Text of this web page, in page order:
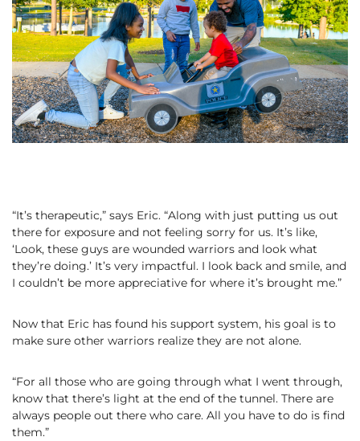
“It’s therapeutic,” says Eric. “Along with just putting us out
there for exposure and not feeling sorry for us. It’s like,
‘Look, these guys are wounded warriors and look what
they’re doing.’ It’s very impactful. I look back and smile, and
I couldn’t be more appreciative for where it’s brought me.”
Now that Eric has found his support system, his goal is to
make sure other warriors realize they are not alone.
“For all those who are going through what I went through,
know that there’s light at the end of the tunnel. There are
always people out there who care. All you have to do is find
them.”